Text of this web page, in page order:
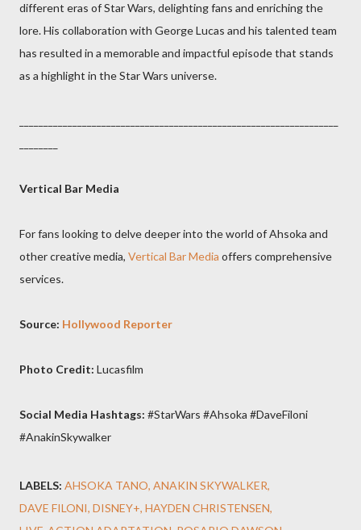
different eras of Star Wars, delighting fans and enriching the
lore. His collaboration with George Lucas and his talented team
has resulted in a memorable and impactful episode that stands
as a highlight in the Star Wars universe.
Vertical Bar Media
For fans looking to delve deeper into the world of Ahsoka and
other creative media, Vertical Bar Media offers comprehensive
services.
Source: Hollywood Reporter
Photo Credit: Lucasfilm
Social Media Hashtags: #StarWars #Ahsoka #DaveFiloni
#AnakinSkywalker
LABELS: AHSOKA TANO ANAKIN SKYWALKER
DAVE FILONI DISNEY+ HAYDEN CHRISTENSEN